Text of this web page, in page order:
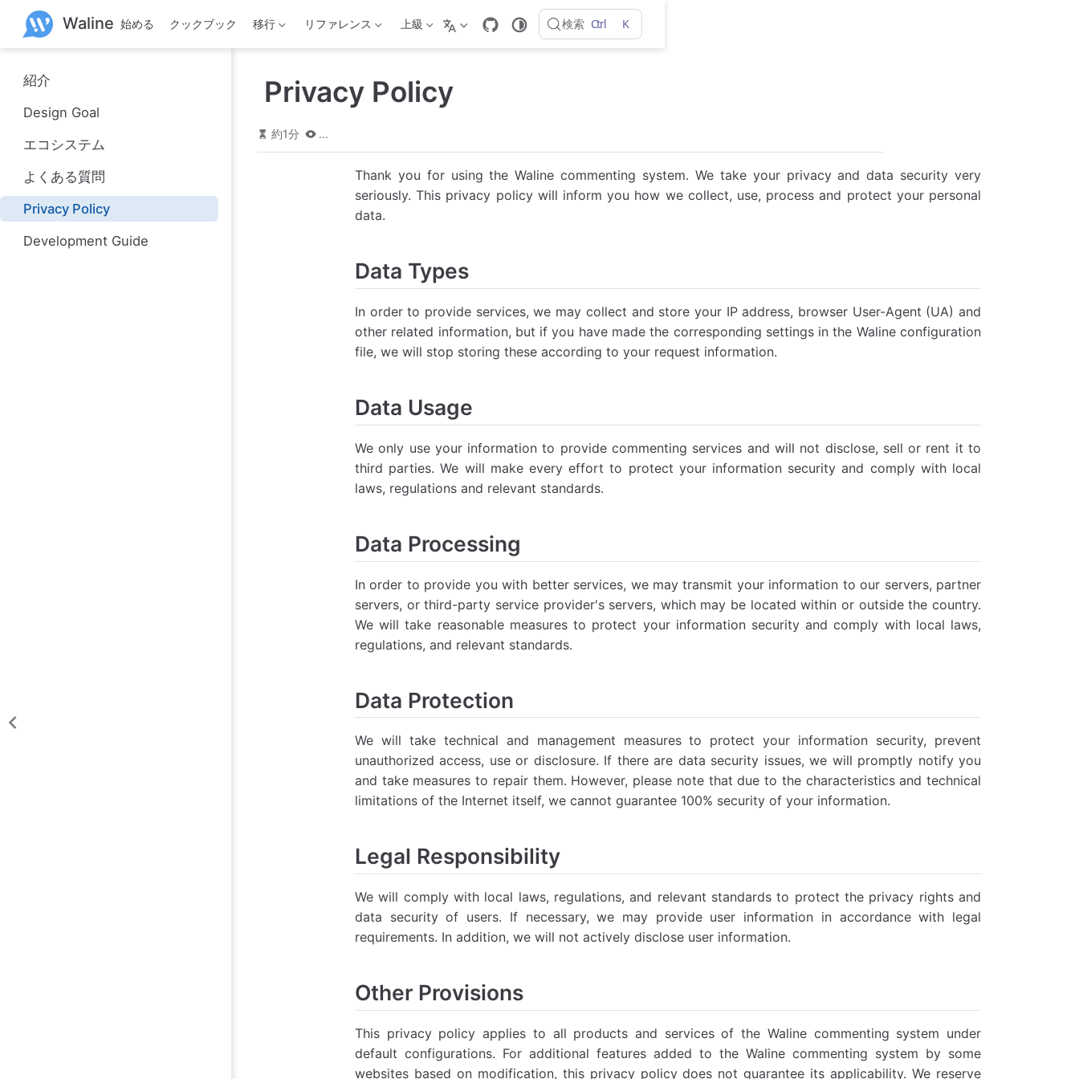
Waline 始める クックブック 移行 リファレンス 上級 検索 Ctrl K
紹介
Design Goal
エコシステム
よくある質問
Privacy Policy
Development Guide
Privacy Policy
約1分 ...
Thank you for using the Waline commenting system. We take your privacy and data security very
seriously. This privacy policy will inform you how we collect, use, process and protect your personal
data.
Data Types
In order to provide services, we may collect and store your IP address, browser User-Agent (UA) and
other related information, but if you have made the corresponding settings in the Waline configuration
file, we will stop storing these according to your request information.
Data Usage
We only use your information to provide commenting services and will not disclose, sell or rent it to
third parties. We will make every effort to protect your information security and comply with local
laws, regulations and relevant standards.
Data Processing
In order to provide you with better services, we may transmit your information to our servers, partner
servers, or third-party service provider's servers, which may be located within or outside the country.
We will take reasonable measures to protect your information security and comply with local laws,
regulations, and relevant standards.
Data Protection
We will take technical and management measures to protect your information security, prevent
unauthorized access, use or disclosure. If there are data security issues, we will promptly notify you
and take measures to repair them. However, please note that due to the characteristics and technical
limitations of the Internet itself, we cannot guarantee 100% security of your information.
Legal Responsibility
We will comply with local laws, regulations, and relevant standards to protect the privacy rights and
data security of users. If necessary, we may provide user information in accordance with legal
requirements. In addition, we will not actively disclose user information.
Other Provisions
This privacy policy applies to all products and services of the Waline commenting system under
default configurations. For additional features added to the Waline commenting system by some
websites based on modification, this privacy policy does not guarantee its applicability. We reserve